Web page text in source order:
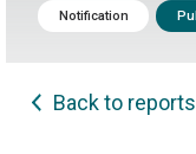
Notification
Back to reports